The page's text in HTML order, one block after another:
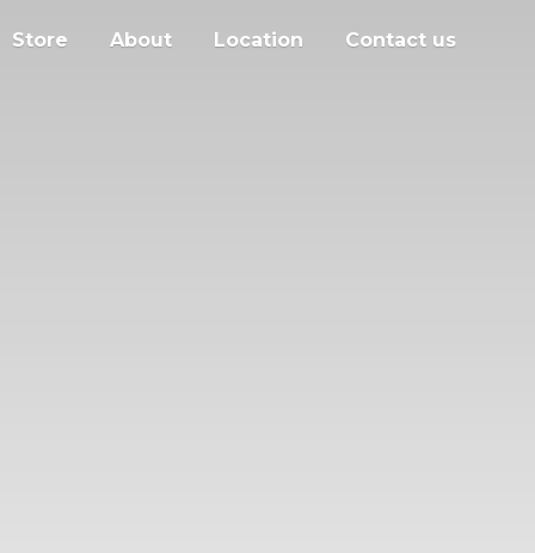
Store About Location Contact us